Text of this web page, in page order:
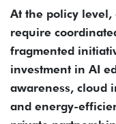
At the policy
require
fragmented
investment in AI
awareness, cloud
and energy-